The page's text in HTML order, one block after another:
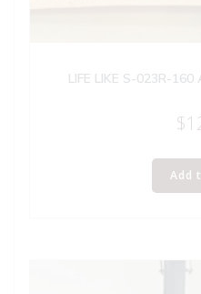
LIFE LIKE S-023R-160
$
Add